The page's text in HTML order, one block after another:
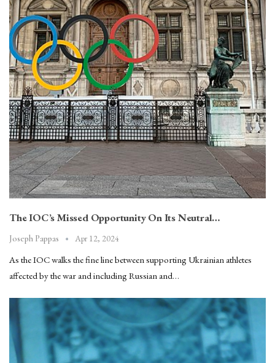
The IOC’s Missed Opportunity On Its Neutral…
Joseph Pappas Apr 12, 2024
As the IOC walks the fine line between supporting Ukrainian athletes
affected by the war and including Russian and…